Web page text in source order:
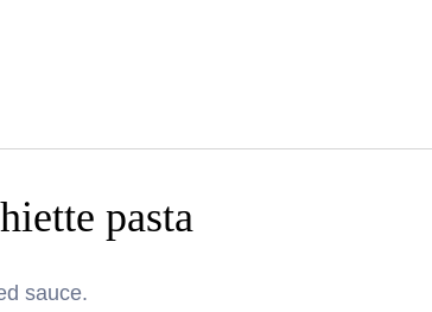
pasta
sauce.